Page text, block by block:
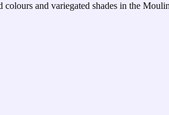
and variegated shades in the